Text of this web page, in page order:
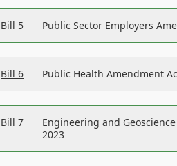
Bill 5 Public Sector Employers
Bill 6 Public Health Amendment
Bill 7
Engineering and
2023